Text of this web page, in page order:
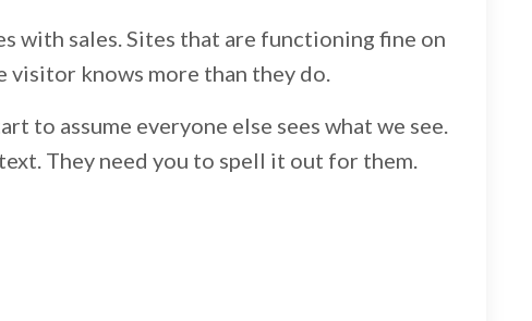
with sales. Sites that are functioning fine on
visitor knows more than they do.
to assume everyone else sees what we see.
They need you to spell it out for them.